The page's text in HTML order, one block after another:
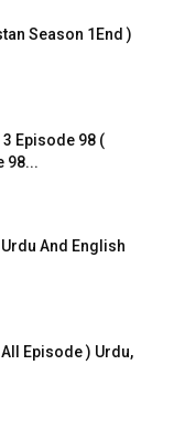
Season 1End )
Episode 98 (
98...
And English
Episode ) Urdu,